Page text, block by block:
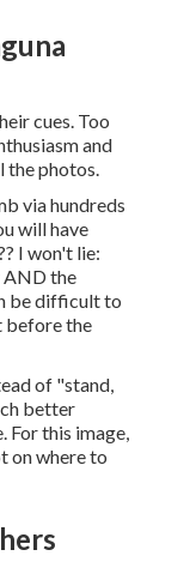
cues. Too
and
the photos.
via hundreds
will have
I won't lie:
AND the
be difficult to
before the
of "stand,
better
For this image,
on where to